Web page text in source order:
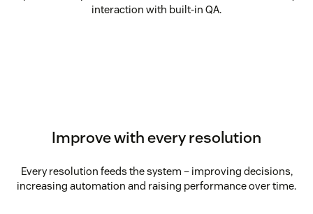
interaction with built-in QA.
Improve with every resolution
Every resolution feeds the system – improving decisions,
increasing automation and raising performance over time.